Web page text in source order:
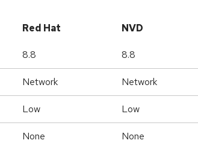
Red Hat NVD
8.8 8.8
Network Network
Low Low
None None